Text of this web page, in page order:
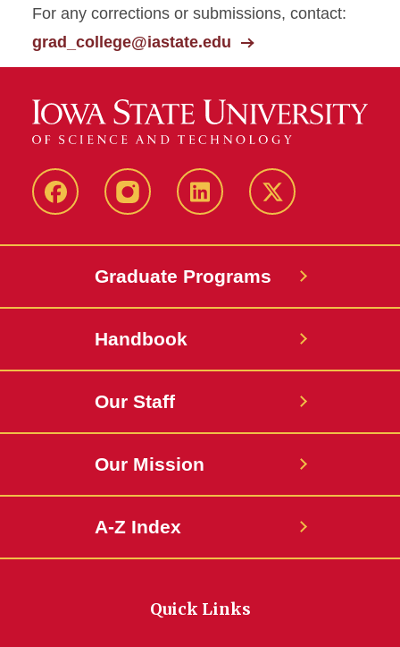
For any corrections or submissions, contact:
grad_college@iastate.edu
facebook instagramlinkedin twitter
Graduate Programs
Handbook
Our Staff
Our Mission
A-Z Index
Quick Links